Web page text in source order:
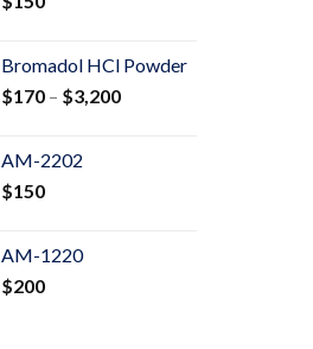
Bromadol HCl Powder
$170 – $3,200Price
AM-2202
$150
AM-1220
$200